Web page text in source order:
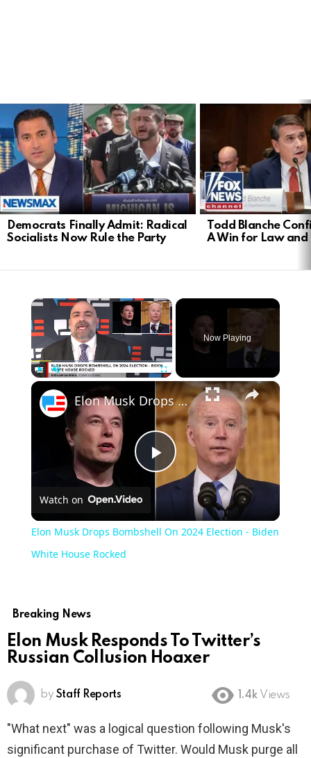
LATEST
STORIES
Democrats Finally Admit: Radical
Socialists Now Rule the Party
Todd Blanche
A Win for Law and
×
Now Playing
×
Play
Video
Elon Musk Drops Bombshell On 2024 Election - Biden White House Rocked
Watch on
Elon Musk Drops Bombshell On 2024 Election - Biden
White House Rocked
Breaking News
Elon Musk Responds To Twitter’s
Russian Collusion Hoaxer
by Staff Reports 1.4k Views
"What next" was a logical question following Musk's
significant purchase of Twitter. Would Musk purge all